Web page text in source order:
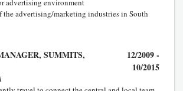
the advertising/marketing industries in South
SUMMITS,
12/2009 -
10/2015